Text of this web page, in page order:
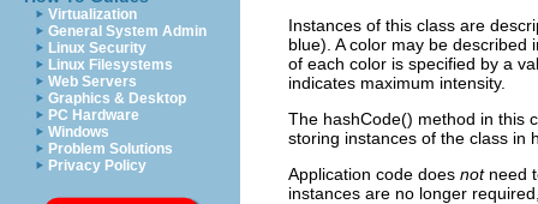
Virtualization
General System Admin
Linux Security
Linux Filesystems
Web Servers
Graphics & Desktop
PC Hardware
Windows
Problem Solutions
Privacy Policy
Instances of this class are
blue). A color may be
of each color is specified by a
indicates maximum intensity.
The hashCode() method in this
storing instances of the class in
Application code does notneed
instances are no longer